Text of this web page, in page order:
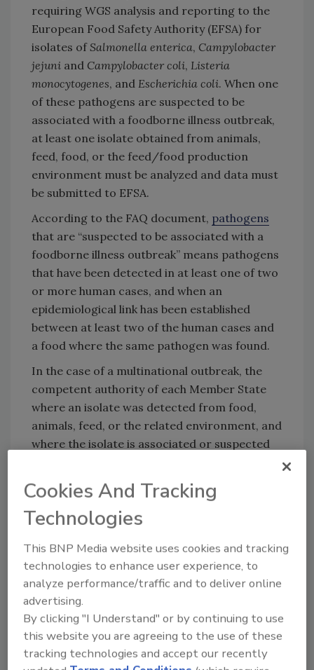
requiring WGS analysis and reporting to the
European Food Safety Authority (EFSA) for
isolates of Salmonella enterica, Campylobacter
jejuni and Campylobacter coli, Listeria
monocytogenes, and Escherichia coli. When one
of these pathogens are suspected to be
associated with a foodborne illness outbreak,
at least one isolate obtained from animals,
feed, food, or the feed/food production
environment must be analyzed and data must
be submitted to EFSA.
According to the FAQ document, pathogens
that are “suspected to be associated with a
foodborne illness outbreak” means pathogens
that have been detected in at least one of two
or more human cases, and when an
epidemiological link has been established
between at least two of the human cases and
a food where the same pathogen was found.
In the case of a multinational outbreak, the
competent authority of each Member State
where an isolate was detected from food,
animals, feed, or the related environment, and
where the isolate is associated or suspected
responsible for carrying out WGS
regulation does not impose mandatory WGS
on food businesses, but food businesses must
WGS upon request.
Certain data is required to be submitted to
EFSA along with WGS sequences, including
reference numbers, pathogen species, and
date and Member State of samplings, as well
as the description of the food, animal species,
Cookies And Tracking
Technologies
This BNP Media website uses cookies and tracking
technologies to enhance user experience, to
analyze performance/traffic and to deliver online
advertising.
By clicking "I Understand" or by continuing to use
this website you are agreeing to the use of these
tracking technologies and accept our recently